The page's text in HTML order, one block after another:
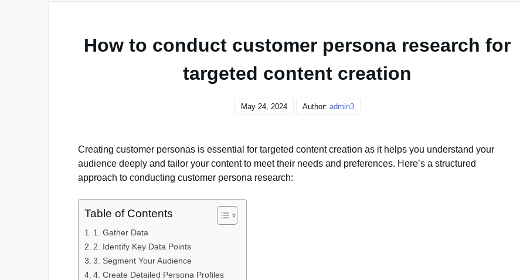
How to conduct customer persona research for
targeted content creation
May 24, 2024 Author: admin3
Creating customer personas is essential for targeted content creation as it helps you understand your
audience deeply and tailor your content to meet their needs and preferences. Here’s a structured
approach to conducting customer persona research:
Table of Contents
1. Gather Data
2. Identify Key Data Points
3. Segment Your Audience
4. Create Detailed Persona Profiles